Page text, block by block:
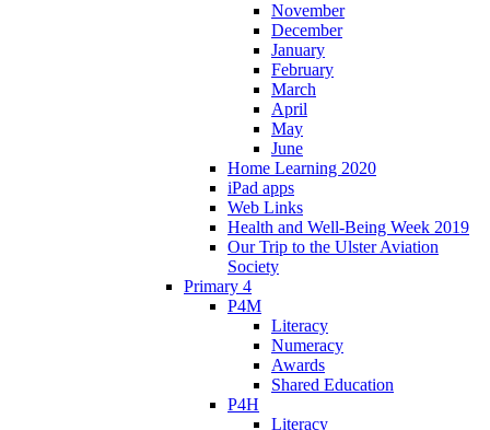
November
December
January
February
March
April
May
June
Home Learning 2020
iPad apps
Web Links
Health and Well-Being Week 2019
Our Trip to the Ulster Aviation
Society
Primary 4
P4M
Literacy
Numeracy
Awards
Shared Education
P4H
Literacy